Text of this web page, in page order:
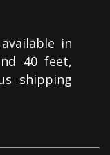
in
40 feet,
shipping